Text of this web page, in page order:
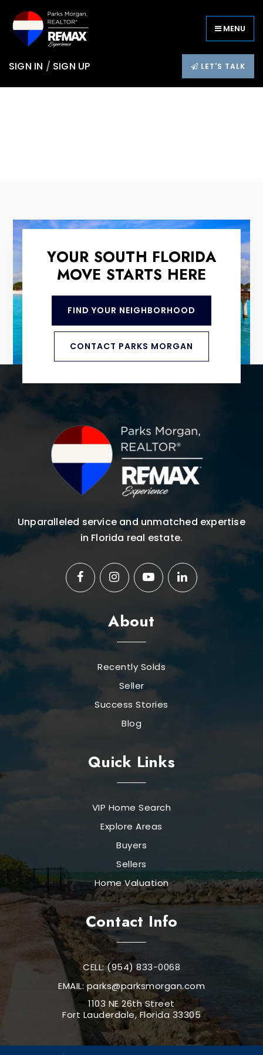
MENU
SIGN IN / SIGN UP LET'S TALK
YOUR SOUTH FLORIDA
MOVE STARTS HERE
FIND YOUR NEIGHBORHOOD
CONTACT PARKS MORGAN
Unparalleled service and unmatched expertise
in Florida real estate.
About
Recently Solds
Seller
Success Stories
Blog
Quick Links
VIP Home Search
Explore Areas
Buyers
Sellers
Home Valuation
Contact Info
CELL: (954) 833-0068
EMAIL:parks@parksmorgan.com
1103 NE 26th Street
Fort Lauderdale, Florida 33305